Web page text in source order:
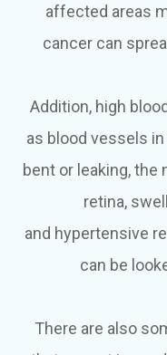
affected areas
cancer can
Addition, high
as blood vessels
bent or leaking,
retina,
and hypertensive
can be
There are also